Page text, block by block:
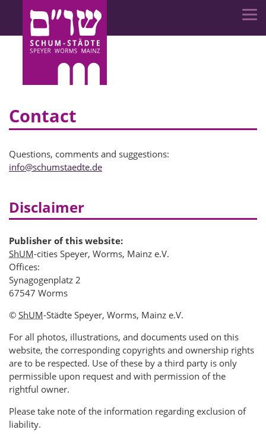
Contact
Questions, comments and suggestions:
info@schumstaedte.de
Disclaimer
Publisher of this website:
ShUM-cities Speyer, Worms, Mainz e.V.
Offices:
Synagogenplatz 2
67547 Worms
© ShUM-Städte Speyer, Worms, Mainz e.V.
For all photos, illustrations, and documents used on this
website, the corresponding copyrights and ownership rights
are to be respected. Use of these by a third party is only
permissible upon request and with permission of the
rightful owner.
Please take note of the information regarding exclusion of
liability.